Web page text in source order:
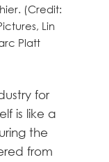
(Credit:
Lin
Platt
for
is like a
the
from